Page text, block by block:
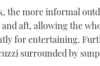
the more informal
aft, allowing the
for entertaining.
surrounded by